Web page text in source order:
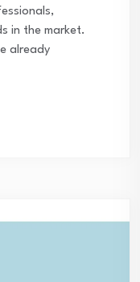
in the market.
already